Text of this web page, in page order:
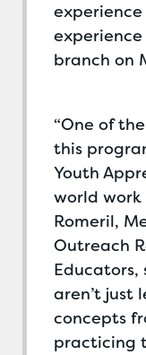
branch on
“One of
this
Youth
world work
Romeril,
Outreach
Educators,
aren’t just
concepts
practicing